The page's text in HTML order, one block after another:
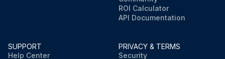
ROI Calculator
API Documentation
SUPPORT
Help Center
PRIVACY & TERMS
Security